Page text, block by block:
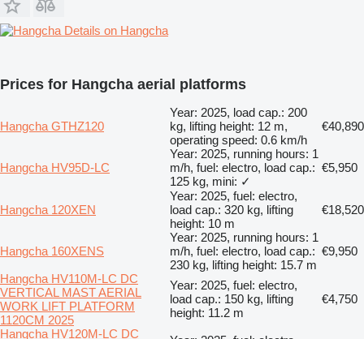
Details on Hangcha
Prices for Hangcha aerial platforms
Hangcha GTHZ120
Year: 2025, load cap.: 200
kg, lifting height: 12 m,
operating speed: 0.6 km/h
€40,890
Hangcha HV95D-LC
Year: 2025, running hours: 1
m/h, fuel: electro, load cap.:
125 kg, mini: ✓
€5,950
Hangcha 120XEN
Year: 2025, fuel: electro,
load cap.: 320 kg, lifting
height: 10 m
€18,520
Hangcha 160XENS
Year: 2025, running hours: 1
m/h, fuel: electro, load cap.:
230 kg, lifting height: 15.7 m
€9,950
Hangcha HV110M-LC DC
VERTICAL MAST AERIAL
WORK LIFT PLATFORM
1120CM 2025
Year: 2025, fuel: electro,
load cap.: 150 kg, lifting
height: 11.2 m
€4,750
Hangcha HV120M-LC DC